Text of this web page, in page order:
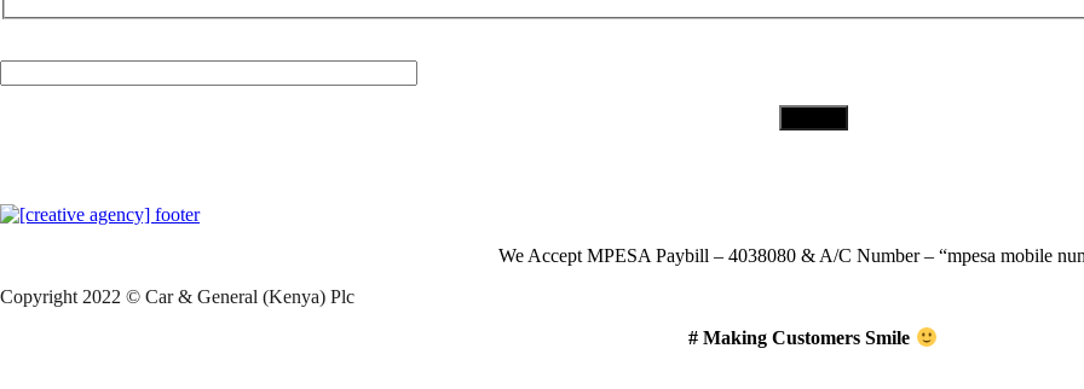
We Accept MPESA Paybill – 4038080 & A/C Number – “mpesa mobile
Copyright 2022 © Car & General (Kenya) Plc
# Making Customers Smile